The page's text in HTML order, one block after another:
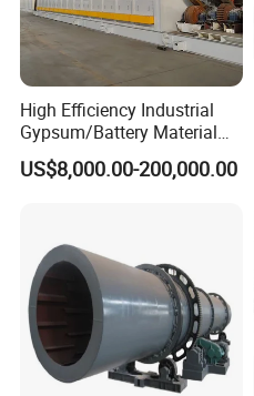
High Efficiency Industrial
Gypsum/Battery Material
/Limestone/Ash
Slag/Alumina Calcination
US$8,000.00-200,000.00